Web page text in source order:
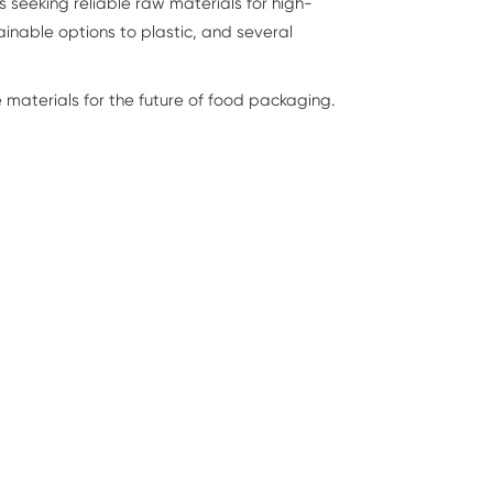
options to plastic, and several
materials for the future of food packaging.